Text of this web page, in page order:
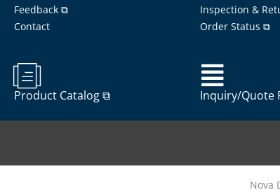
Feedback ⧉
Contact
Inspection &
Order Status ⧉
Product Catalog ⧉ Inquiry/Quote
Nova